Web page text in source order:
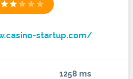
star star star star star
startup.com/
1258 ms